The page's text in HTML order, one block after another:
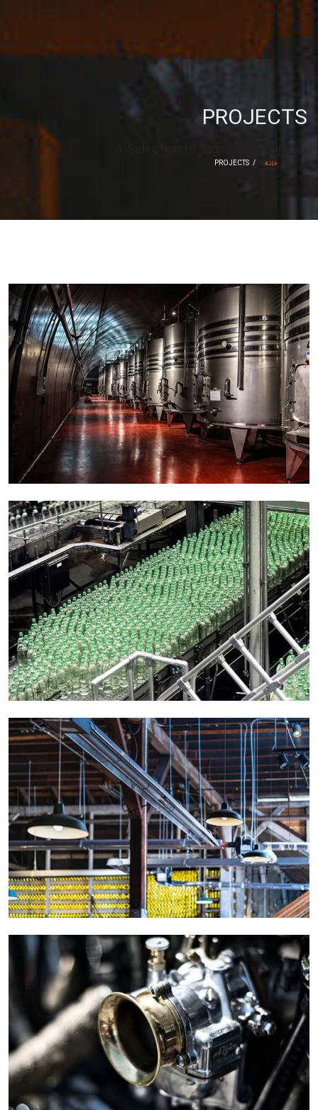
PROJECTS
خانه PROJECTS